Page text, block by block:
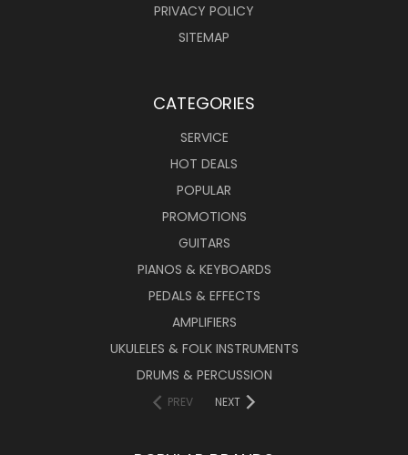
PRIVACY POLICY
SITEMAP
CATEGORIES
SERVICE
HOT DEALS
POPULAR
PROMOTIONS
GUITARS
PIANOS & KEYBOARDS
PEDALS & EFFECTS
AMPLIFIERS
UKULELES & FOLK INSTRUMENTS
DRUMS & PERCUSSION
PREV NEXT